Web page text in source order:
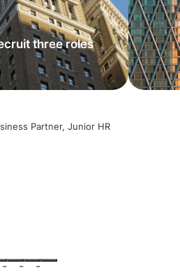
three roles
Partner, Junior HR